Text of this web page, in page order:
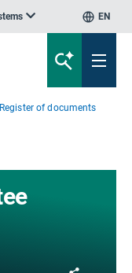
EN
Register of documents